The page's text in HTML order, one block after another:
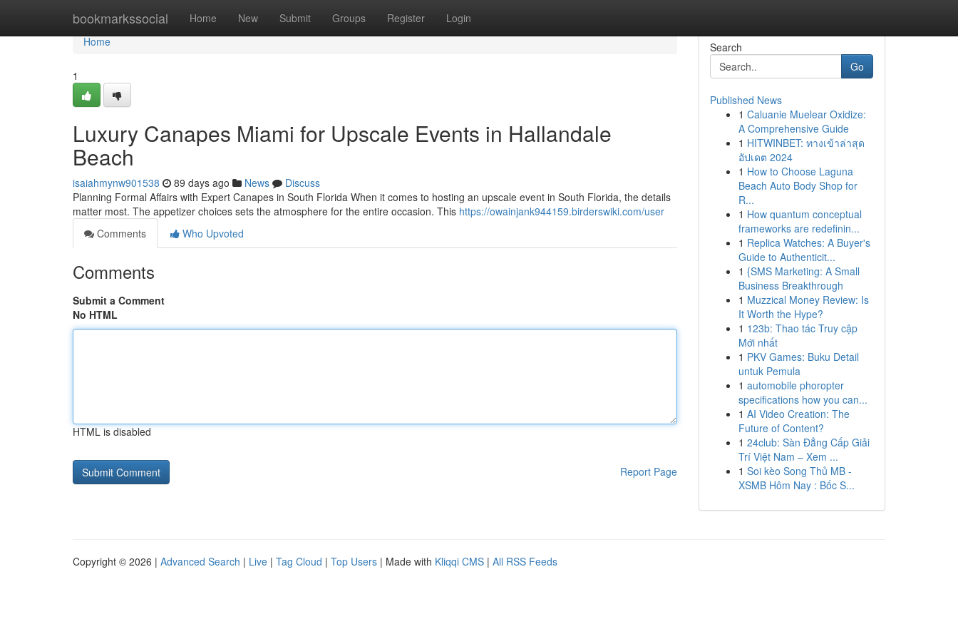
bookmarkssocial Home New Submit Groups Register Login
Home
Home
1
Luxury Canapes Miami for Upscale Events in Hallandale
Beach
isaiahmynw901538 89 days ago News
Discuss
Planning Formal Affairs with Expert Canapes in South Florida When it comes to hosting an upscale event in South Florida, the details
matter most. The appetizer choices sets the atmosphere for the entire occasion. This https://owainjank944159.birderswiki.com/user
Comments
Who Upvoted
Comments
Submit a Comment
No HTML
HTML is disabled
Report Page
Search
Go
Published News
1 Caluanie Muelear Oxidize:
A Comprehensive Guide
1 HITWINBET: ทางเข้าล่าสุด
อัปเดต 2024
1 How to Choose Laguna
Beach Auto Body Shop for
R...
1 How quantum conceptual
frameworks are redefinin...
1 Replica Watches: A Buyer's
Guide to Authenticit...
1 {SMS Marketing: A Small
Business Breakthrough
1 Muzzical Money Review: Is
It Worth the Hype?
1 123b: Thao tác Truy cập
Mới nhất
1 PKV Games: Buku Detail
untuk Pemula
1 automobile phoropter
specifications how you can...
1 AI Video Creation: The
Future of Content?
1 24club: Sàn Đẳng Cấp Giải
Trí Việt Nam – Xem ...
1 Soi kèo Song Thủ MB -
XSMB Hôm Nay : Bốc S...
Copyright © 2026 | Advanced Search | Live | Tag Cloud | Top Users | Made with Kliqqi CMS | All RSS Feeds